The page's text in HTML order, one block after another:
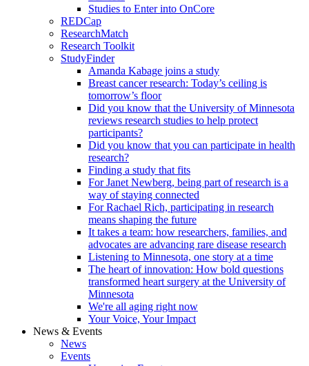
Studies to Enter into OnCore
REDCap
ResearchMatch
Research Toolkit
StudyFinder
Amanda Kabage joins a study
Breast cancer research: Today’s ceiling is
tomorrow’s floor
Did you know that the University of Minnesota
reviews research studies to help protect
participants?
Did you know that you can participate in health
research?
Finding a study that fits
For Janet Newberg, being part of research is a
way of staying connected
For Rachael Rich, participating in research
means shaping the future
It takes a team: how researchers, families, and
advocates are advancing rare disease research
Listening to Minnesota, one story at a time
The heart of innovation: How bold questions
transformed heart surgery at the University of
Minnesota
We're all aging right now
Your Voice, Your Impact
News & Events
News
Events